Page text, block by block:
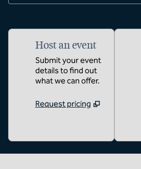
Host an event
Submit your event
details to find out
what we can offer.
Request pricing